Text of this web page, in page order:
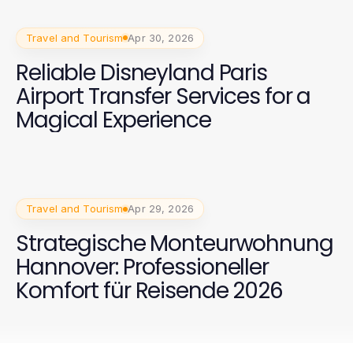
Travel and Tourism Apr 30, 2026
Reliable Disneyland Paris
Airport Transfer Services for a
Magical Experience
Travel and Tourism Apr 29, 2026
Strategische Monteurwohnung
Hannover: Professioneller
Komfort für Reisende 2026